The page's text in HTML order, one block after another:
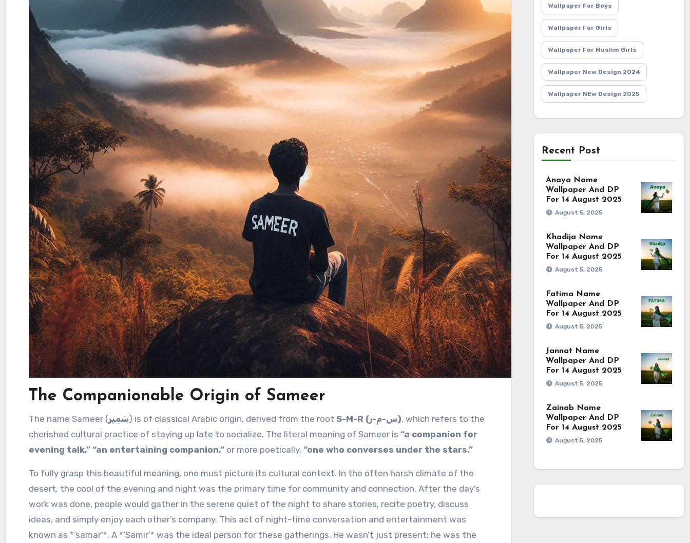
The Companionable Origin of Sameer
The name Sameer (سَمِير) is of classical Arabic origin, derived from the root S-M-R (س-م-ر), which refers to the
cherished cultural practice of staying up late to socialize. The literal meaning of Sameer is “a companion for
evening talk,” “an entertaining companion,” or more poetically, “one who converses under the stars.”
To fully grasp this beautiful meaning, one must picture its cultural context. In the often harsh climate of the
desert, the cool of the evening and night was the primary time for community and connection. After the day’s
work was done, people would gather in the serene quiet of the night to share stories, recite poetry, discuss
ideas, and simply enjoy each other’s company. This act of night-time conversation and entertainment was
known as *’samar’*. A *’Samir’* was the ideal person for these gatherings. He wasn’t just present; he was the
Wallpaper For Boys
Wallpaper For Girls
Wallpaper For Muslim Girls
Wallpaper New Design 2024
Wallpaper NEw Design 2025
Recent Post
Anaya Name
Wallpaper And DP
For 14 August 2025
August 5, 2025
Khadija Name
Wallpaper And DP
For 14 August 2025
August 5, 2025
Fatima Name
Wallpaper And DP
For 14 August 2025
August 5, 2025
Jannat Name
Wallpaper And DP
For 14 August 2025
August 5, 2025
Zainab Name
Wallpaper And DP
For 14 August 2025
August 5, 2025